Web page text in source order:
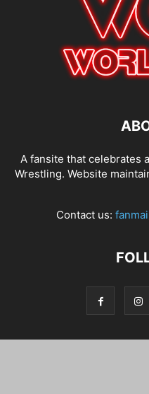
A fansite that celebrates
Wrestling. Website
Contact us: